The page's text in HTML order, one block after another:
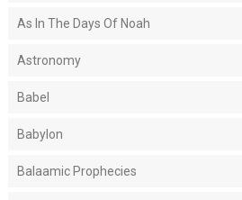
As In The Days Of Noah
Astronomy
Babel
Babylon
Balaamic Prophecies